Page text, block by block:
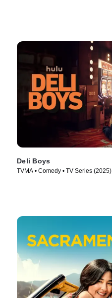
Deli Boys
TVMA • Comedy • TV Series (2025)